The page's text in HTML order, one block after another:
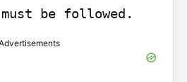
be followed.